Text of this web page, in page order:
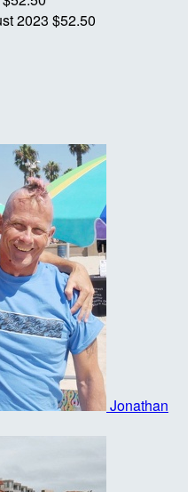
2023 $52.50
Jonathan